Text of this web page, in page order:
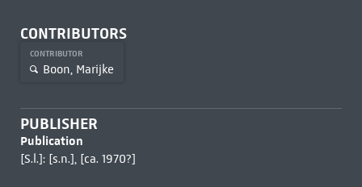
CONTRIBUTORS
CONTRIBUTOR
Boon, Marijke
PUBLISHER
Publication
[S.l.]: [s.n.], [ca. 1970?]